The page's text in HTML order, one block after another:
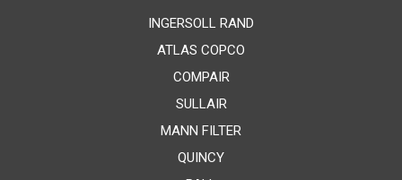
INGERSOLL RAND
ATLAS COPCO
COMPAIR
SULLAIR
MANN FILTER
QUINCY